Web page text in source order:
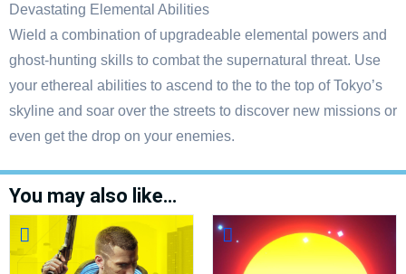
Devastating Elemental Abilities
Wield a combination of upgradeable elemental powers and
ghost-hunting skills to combat the supernatural threat. Use
your ethereal abilities to ascend to the to the top of Tokyo’s
skyline and soar over the streets to discover new missions or
even get the drop on your enemies.
You may also like…